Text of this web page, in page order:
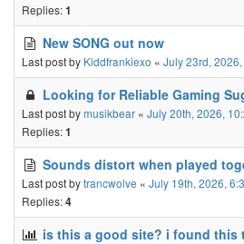
Replies:1
New SONG out now
Last post by Kiddfrankiexo « July 23rd,
Looking for Reliable Gaming
Last post bymusikbear « July 20th, 2026,
Replies:1
Sounds distort when played
Last post bytrancwolve « July 19th, 2026,
Replies:4
is this a good site? i found this